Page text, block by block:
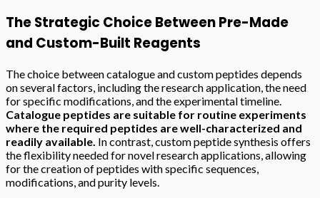
The Strategic Choice Between Pre-Made
and Custom-Built Reagents
The choice between catalogue and custom peptides depends
on several factors, including the research application, the need
for specific modifications, and the experimental timeline.
Catalogue peptides are suitable for routine experiments
where the required peptides are well-characterized and
readily available. In contrast, custom peptide synthesis offers
the flexibility needed for novel research applications, allowing
for the creation of peptides with specific sequences,
modifications, and purity levels.